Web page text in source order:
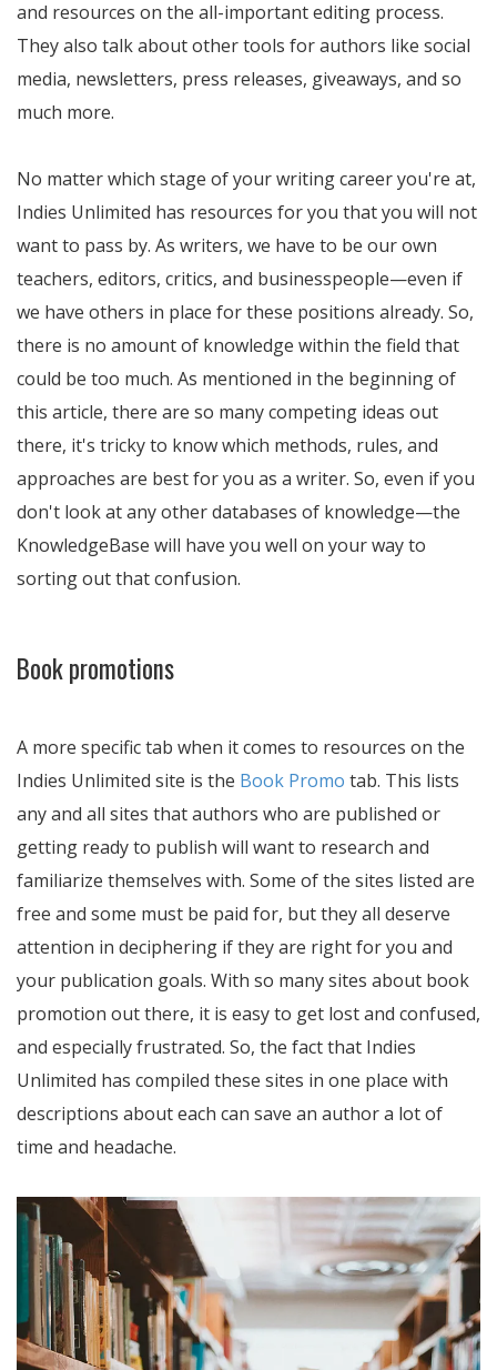
and resources on the all-important editing process.
They also talk about other tools for authors like social
media, newsletters, press releases, giveaways, and so
much more.
No matter which stage of your writing career you're at,
Indies Unlimited has resources for you that you will not
want to pass by. As writers, we have to be our own
teachers, editors, critics, and businesspeople—even if
we have others in place for these positions already. So,
there is no amount of knowledge within the field that
could be too much. As mentioned in the beginning of
this article, there are so many competing ideas out
there, it's tricky to know which methods, rules, and
approaches are best for you as a writer. So, even if you
don't look at any other databases of knowledge—the
KnowledgeBase will have you well on your way to
sorting out that confusion.
Book promotions
A more specific tab when it comes to resources on the
Indies Unlimited site is the Book Promo tab. This lists
any and all sites that authors who are published or
getting ready to publish will want to research and
familiarize themselves with. Some of the sites listed are
free and some must be paid for, but they all deserve
attention in deciphering if they are right for you and
your publication goals. With so many sites about book
promotion out there, it is easy to get lost and confused,
and especially frustrated. So, the fact that Indies
Unlimited has compiled these sites in one place with
descriptions about each can save an author a lot of
time and headache.